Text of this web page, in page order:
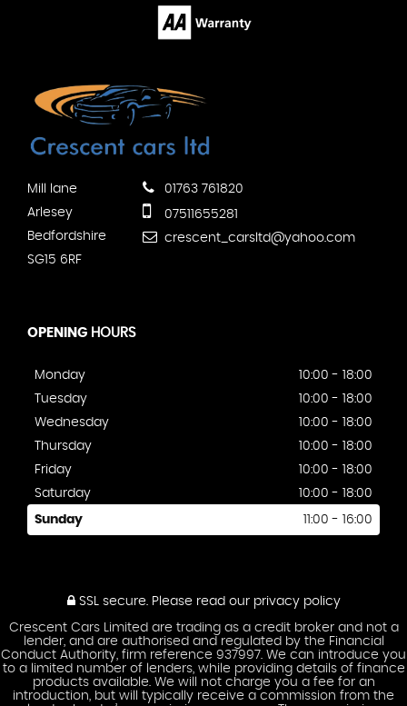
Mill lane
Arlesey
Bedfordshire
SG15 6RF
01763 761820
07511655281
crescent_carsltd@yahoo.com
OPENING HOURS
Monday
10:00 - 18:00
Tuesday
10:00 - 18:00
Wednesday
10:00 - 18:00
Thursday
10:00 - 18:00
Friday
10:00 - 18:00
Saturday
10:00 - 18:00
Sunday 11:00 - 16:00
SSL secure.Please read our privacy policy
Crescent Cars Limited are trading as a credit broker and not a
lender, and are authorised and regulated by the Financial
Conduct Authority, firm reference 937997. We can introduce you
to a limited number of lenders, while providing details of finance
products available. We will not charge you a fee for an
introduction, but will typically receive a commission from the